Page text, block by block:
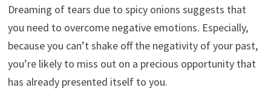
Dreaming of tears due to spicy onions suggests that
you need to overcome negative emotions. Especially,
because you can’t shake off the negativity of your past,
you’re likely to miss out on a precious opportunity that
has already presented itself to you.